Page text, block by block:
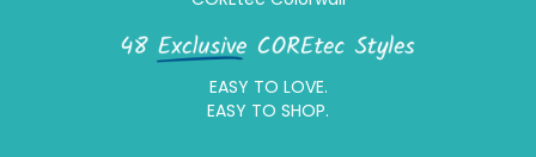
EASY TO LOVE.
EASY TO SHOP.